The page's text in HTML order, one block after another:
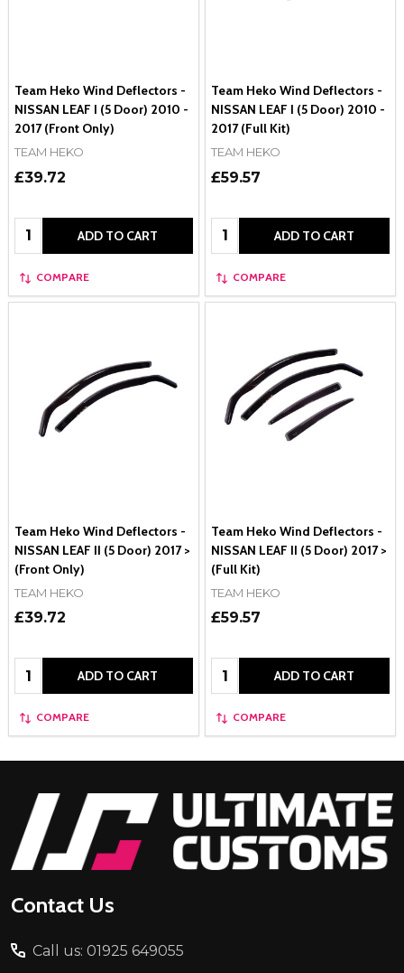
Team Heko Wind Deflectors -
NISSAN LEAF I (5 Door) 2010 -
2017 (Front Only)
TEAM HEKO
£39.72
Quantity: ADD TO CART
COMPARE
Team Heko Wind Deflectors -
NISSAN LEAF I (5 Door) 2010 -
2017 (Full Kit)
TEAM HEKO
£59.57
Quantity: ADD TO CART
COMPARE
Team Heko Wind Deflectors -
NISSAN LEAF II (5 Door) 2017 >
(Front Only)
TEAM HEKO
£39.72
Quantity: ADD TO CART
COMPARE
Team Heko Wind Deflectors -
NISSAN LEAF II (5 Door) 2017 >
(Full Kit)
TEAM HEKO
£59.57
Quantity: ADD TO CART
COMPARE
Footer
Start
Contact Us
Call us: 01925 649055